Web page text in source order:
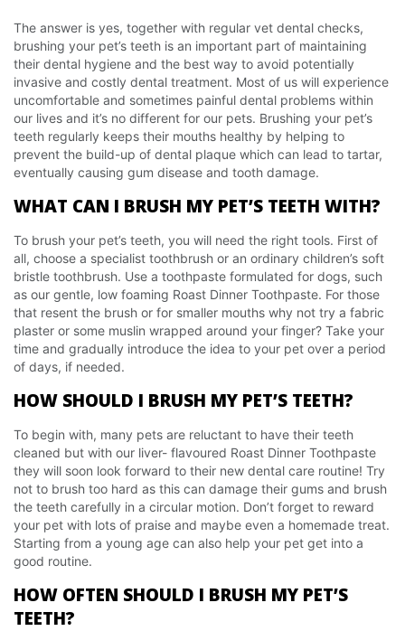
The answer is yes, together with regular vet dental checks,
brushing your pet’s teeth is an important part of maintaining
their dental hygiene and the best way to avoid potentially
invasive and costly dental treatment. Most of us will experience
uncomfortable and sometimes painful dental problems within
our lives and it’s no different for our pets. Brushing your pet’s
teeth regularly keeps their mouths healthy by helping to
prevent the build-up of dental plaque which can lead to tartar,
eventually causing gum disease and tooth damage.
WHAT CAN I BRUSH MY PET’S TEETH WITH?
To brush your pet’s teeth, you will need the right tools. First of
all, choose a specialist toothbrush or an ordinary children’s soft
bristle toothbrush. Use a toothpaste formulated for dogs, such
as our gentle, low foaming Roast Dinner Toothpaste. For those
that resent the brush or for smaller mouths why not try a fabric
plaster or some muslin wrapped around your finger? Take your
time and gradually introduce the idea to your pet over a period
of days, if needed.
HOW SHOULD I BRUSH MY PET’S TEETH?
To begin with, many pets are reluctant to have their teeth
cleaned but with our liver- flavoured Roast Dinner Toothpaste
they will soon look forward to their new dental care routine! Try
not to brush too hard as this can damage their gums and brush
the teeth carefully in a circular motion. Don’t forget to reward
your pet with lots of praise and maybe even a homemade treat.
Starting from a young age can also help your pet get into a
good routine.
HOW OFTEN SHOULD I BRUSH MY PET’S
TEETH?